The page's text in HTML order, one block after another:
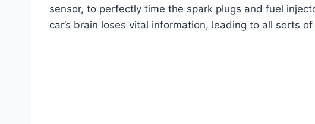
sensor, to perfectly time the spark plugs and fuel
car’s brain loses vital information, leading to all sorts